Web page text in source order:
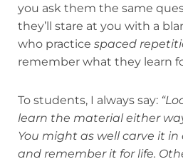
you ask them the same
they’ll stare at you with a
who practice spaced
remember what they learn
To students, I always say:
learn the material either
You might as well carve it
and remember it for life.